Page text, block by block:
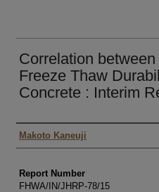
Correlation
Freeze Thaw
Concrete : Interim
Authors
Makoto Kaneuji
Report Number
FHWA/IN/JHRP-78/15